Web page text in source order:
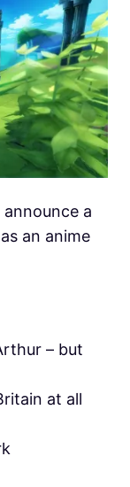
a
an anime
– but
at all